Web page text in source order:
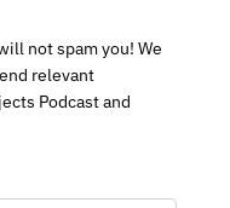
not spam you! We
relevant
Podcast and